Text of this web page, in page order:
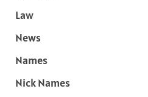
Law
News
Names
Nick Names